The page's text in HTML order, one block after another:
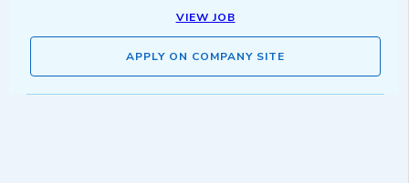
VIEW JOB
APPLY ON COMPANY SITE